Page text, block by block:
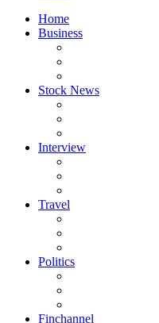
Home
Business
Stock News
Interview
Travel
Politics
Finchannel